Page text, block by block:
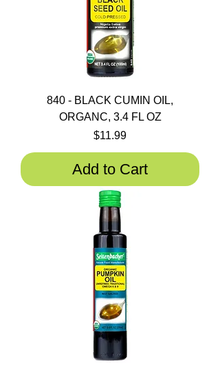
840 - BLACK CUMIN OIL,
ORGANC, 3.4 FL OZ
Price
$11.99
Add to Cart